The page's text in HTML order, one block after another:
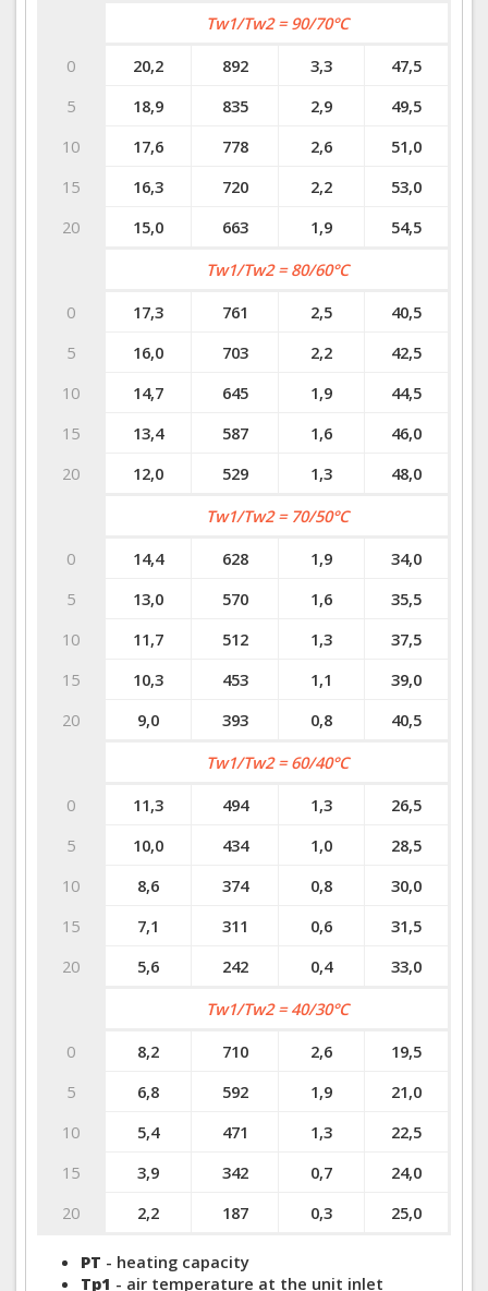
0
5
10
15
20
Tw1/Tw2 = 90/70°C
20,2
892 3,3
47,5
18,9
835 2,9
49,5
17,6
778 2,6
51,0
16,3
720 2,2
53,0
15,0
663 1,9 54,5
0
5
10
15
20
Tw1/Tw2 = 80/60°C
17,3
761 2,5
40,5
16,0
703 2,2
42,5
14,7
645 1,9
44,5
13,4
587 1,6
46,0
12,0
529 1,3 48,0
0
5
10
15
20
Tw1/Tw2 = 70/50°C
14,4
628 1,9
34,0
13,0
570 1,6
35,5
11,7
512 1,3
37,5
10,3
453 1,1
39,0
9,0
393 0,8 40,5
0
5
10
15
20
Tw1/Tw2 = 60/40°C
11,3
494 1,3
26,5
10,0
434 1,0
28,5
8,6
374 0,8
30,0
7,1
311 0,6
31,5
5,6
242 0,4 33,0
0
5
10
15
20
Tw1/Tw2 = 40/30°C
8,2
710 2,6
19,5
6,8
592 1,9
21,0
5,4
471 1,3
22,5
3,9
342 0,7
24,0
2,2
187 0,3 25,0
PT - heating capacity
Tp1 - air temperature at the unit inlet